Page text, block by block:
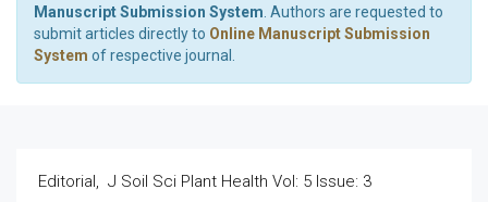
Manuscript Submission System . Authors are requested to
submit articles directly to Online Manuscript Submission
System of respective journal.
Editorial, J Soil Sci Plant Health Vol: 5 Issue: 3